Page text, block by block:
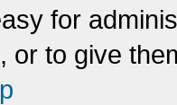
for
or to give